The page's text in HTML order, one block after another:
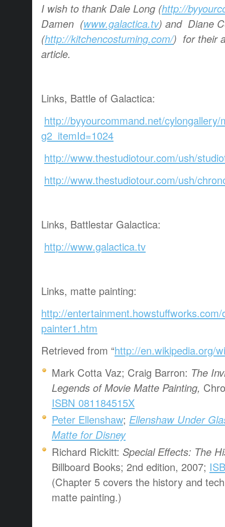
I wish to thank Dale Long (http://
Damen (www.galactica.tv) and Diane
(http://kitchencostuming.com/) for their
article.
Links, Battle of Galactica:
http://byyourcommand.net/cylongallery/
g2_itemId=1024
http://www.thestudiotour.com/ush/
http://www.thestudiotour.com/ush/
Links, Battlestar Galactica:
http://www.galactica.tv
Links, matte painting:
http://
painter1.htm
Retrieved from “http://en.wikipedia.org/
Mark Cotta Vaz; Craig Barron: The
Legends of Movie Matte Painting,
ISBN 081184515X
Peter Ellenshaw; Ellenshaw Under
Matte for Disney
Richard Rickitt: Special Effects: The
Billboard Books; 2nd edition, 2007;
(Chapter 5 covers the history and
matte painting.)